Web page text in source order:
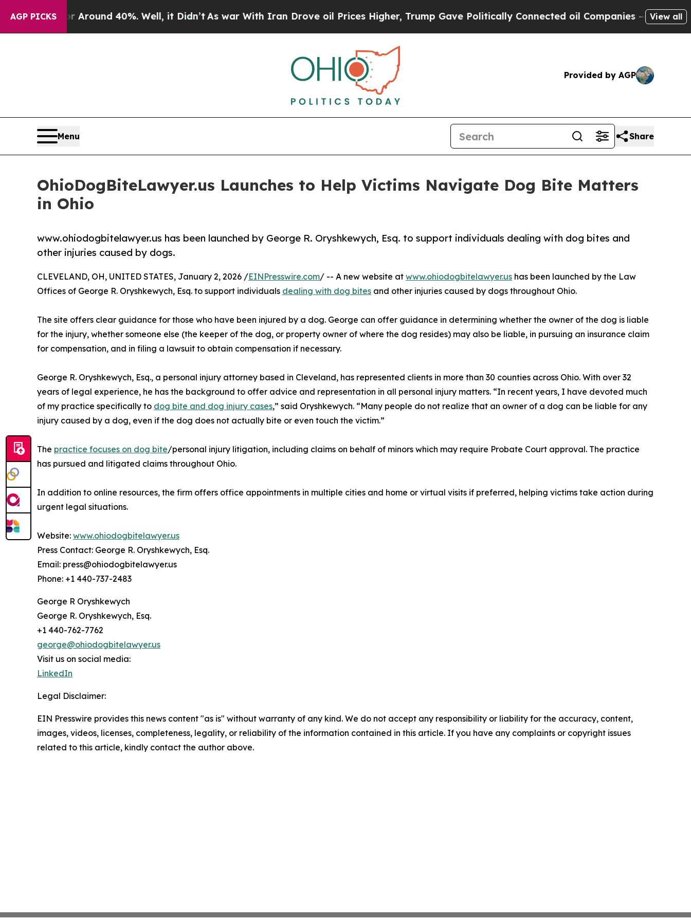
AGP PICKS
a Floor Around 40%. Well, it Didn’t As war With Iran Drove oil Prices Higher, Trump Gave Politically Connected oil Companies — not View all
Provided by AGP
Menu Share
OhioDogBiteLawyer.us Launches to Help Victims Navigate Dog Bite Matters
in Ohio
www.ohiodogbitelawyer.us has been launched by George R. Oryshkewych, Esq. to support individuals dealing with dog bites and
other injuries caused by dogs.
CLEVELAND, OH, UNITED STATES, January 2, 2026 /EINPresswire.com/ -- A new website at www.ohiodogbitelawyer.us has been launched by the Law
Offices of George R. Oryshkewych, Esq. to support individuals dealing with dog bites and other injuries caused by dogs throughout Ohio.
The site offers clear guidance for those who have been injured by a dog. George can offer guidance in determining whether the owner of the dog is liable
for the injury, whether someone else (the keeper of the dog, or property owner of where the dog resides) may also be liable, in pursuing an insurance claim
for compensation, and in filing a lawsuit to obtain compensation if necessary.
George R. Oryshkewych, Esq., a personal injury attorney based in Cleveland, has represented clients in more than 30 counties across Ohio. With over 32
years of legal experience, he has the background to offer advice and representation in all personal injury matters. “In recent years, I have devoted much
of my practice specifically to dog bite and dog injury cases,” said Oryshkewych. “Many people do not realize that an owner of a dog can be liable for any
injury caused by a dog, even if the dog does not actually bite or even touch the victim.”
The practice focuses on dog bite/personal injury litigation, including claims on behalf of minors which may require Probate Court approval. The practice
has pursued and litigated claims throughout Ohio.
In addition to online resources, the firm offers office appointments in multiple cities and home or virtual visits if preferred, helping victims take action during
urgent legal situations.
Website: www.ohiodogbitelawyer.us
Press Contact: George R. Oryshkewych, Esq.
Email: press@ohiodogbitelawyer.us
Phone: +1 440-737-2483
George R Oryshkewych
George R. Oryshkewych, Esq.
+1 440-762-7762
george@ohiodogbitelawyer.us
Visit us on social media:
LinkedIn
Legal Disclaimer:
EIN Presswire provides this news content "as is" without warranty of any kind. We do not accept any responsibility or liability for the accuracy, content,
images, videos, licenses, completeness, legality, or reliability of the information contained in this article. If you have any complaints or copyright issues
related to this article, kindly contact the author above.